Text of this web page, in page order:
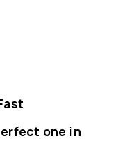
one in